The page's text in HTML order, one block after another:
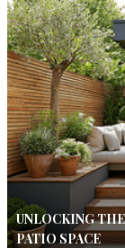
UNLOCKING
PATIO SPACE